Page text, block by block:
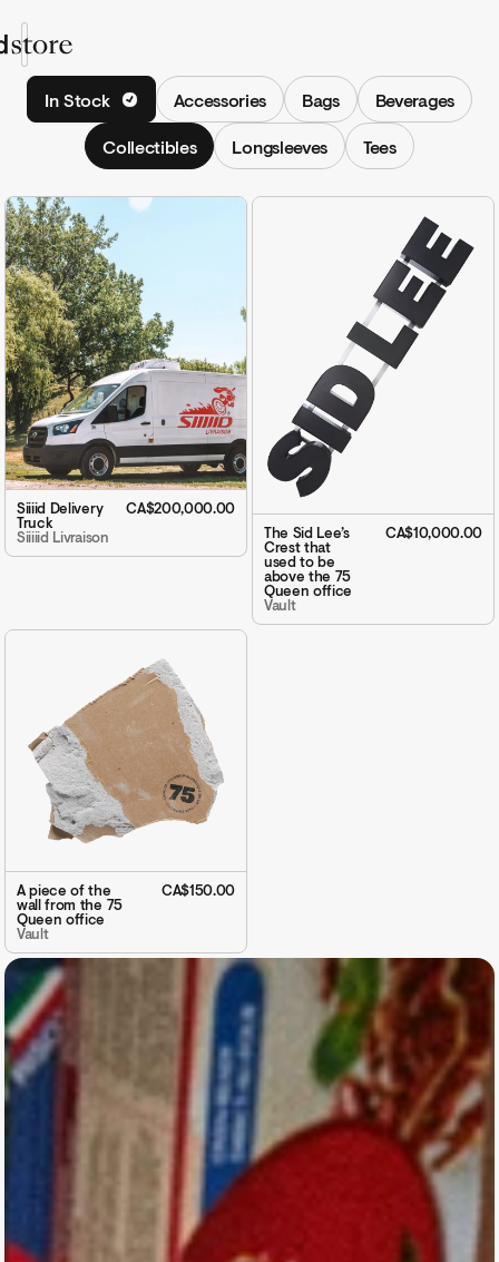
Collections
Shop
Sign In
In Stock Accessories Bags
Beverages
Collectibles
Longsleeves Tees
Siiiid Delivery
Truck
CA$200,000.00
Siiiiid Livraison
The Sid Lee’s
Crest that
used to be
above the 75
Queen office
CA$10,000.00
Vault
A piece of the
wall from the 75
Queen office
CA$150.00
Vault